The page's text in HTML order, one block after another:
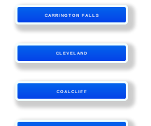
CARRINGTON FALLS
CLEVELAND
COALCLIFF